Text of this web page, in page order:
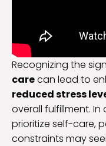
Recognizing the
carecan lead to
reduced stress
overall fulfillment. In
prioritize self-care,
constraints may